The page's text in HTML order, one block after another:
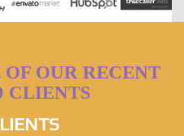
OUR RECENT
CLIENTS